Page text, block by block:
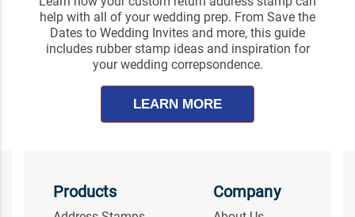
help with all of your wedding prep. From Save the
Dates to Wedding Invites and more, this guide
includes rubber stamp ideas and inspiration for
your wedding correpsondence.
LEARN MORE
Products Company